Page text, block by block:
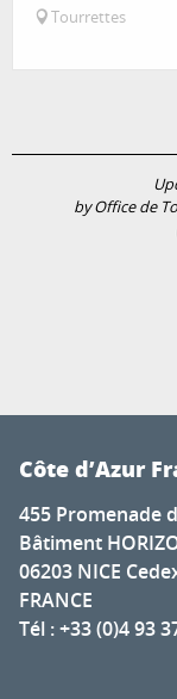
Tourrettes
by Office de
Côte d’Azur
455 Promenade
Bâtiment
06203 NICE
FRANCE
Tél : +33 (0)4 93